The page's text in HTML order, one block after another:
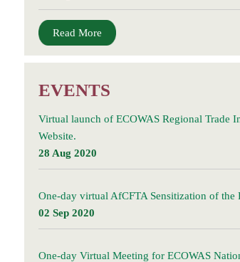
Read More
EVENTS
Virtual launch of ECOWAS Regional Trade
Website.
28 Aug 2020
One-day virtual AfCFTA Sensitization of the
02 Sep 2020
One-day Virtual Meeting for ECOWAS